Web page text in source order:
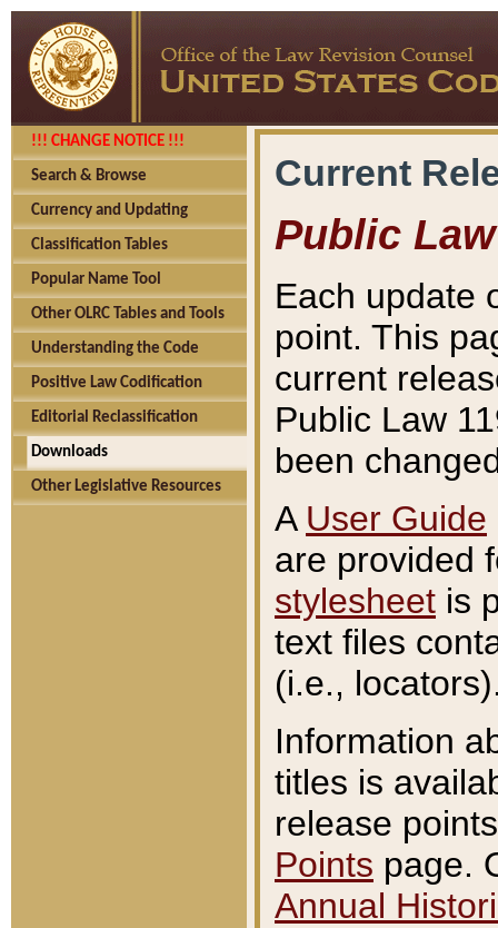
!!! CHANGE NOTICE !!!
Search & Browse
Currency and Updating
Classification Tables
Popular Name Tool
Other OLRC Tables and Tools
Understanding the Code
Positive Law Codification
Editorial Reclassification
Downloads
Other Legislative Resources
Current
Public Law
Each update
point. This
current
Public Law
been
A User Guide
are provided
stylesheet is
text files
(i.e.,
Information
titles is
release
Points page.
Annual